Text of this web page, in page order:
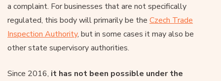
a complaint. For businesses that are not specifically
regulated, this body will primarily be the Czech Trade
Inspection Authority, but in some cases it may also be
other state supervisory authorities.
Since 2016, it has not been possible under the